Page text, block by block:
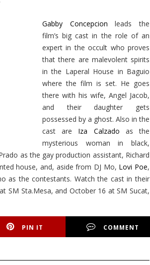
Gabby Concepcion leads the
film’s big cast in the role of an
expert in the occult who proves
that there are malevolent spirits
in the Laperal House in Baguio
where the film is set. He goes
there with his wife, Angel Jacob,
and their daughter gets
possessed by a ghost. Also in the
cast are Iza Calzado as the
mysterious woman in black,
as the gay production assistant, Richard
house, and, aside from DJ Mo, Lovi Poe,
as the contestants. Watch the cast in their
SM Sta.Mesa, and October 16 at SM Sucat,
PIN IT COMMENT